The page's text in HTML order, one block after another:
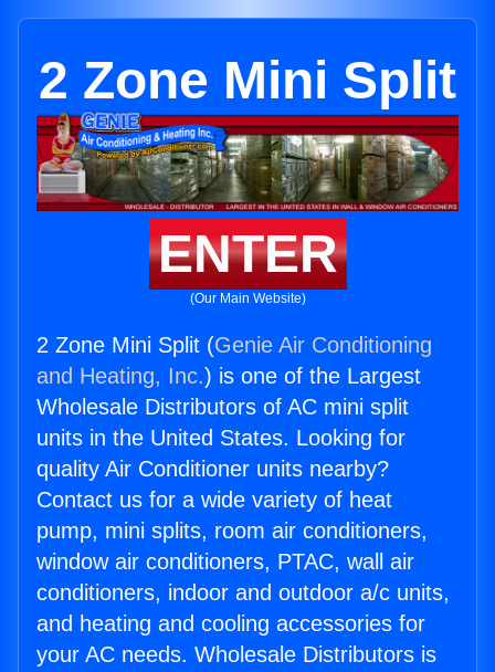
2 Zone Mini Split
ENTER
(Our Main Website)
2 Zone Mini Split (Genie Air Conditioning
and Heating, Inc.) is one of the Largest
Wholesale Distributors of AC mini split
units in the United States. Looking for
quality Air Conditioner units nearby?
Contact us for a wide variety of heat
pump, mini splits, room air conditioners,
window air conditioners, PTAC, wall air
conditioners, indoor and outdoor a/c units,
and heating and cooling accessories for
your AC needs. Wholesale Distributors is